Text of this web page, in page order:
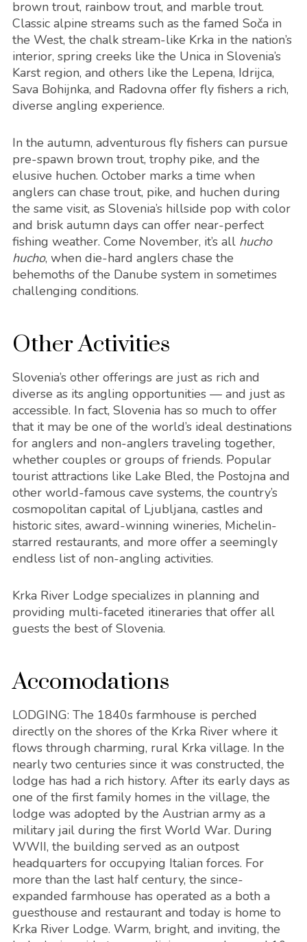
brown trout, rainbow trout, and marble trout.
Classic alpine streams such as the famed Soča in
the West, the chalk stream-like Krka in the nation’s
interior, spring creeks like the Unica in Slovenia’s
Karst region, and others like the Lepena, Idrijca,
Sava Bohijnka, and Radovna offer fly fishers a rich,
diverse angling experience.
In the autumn, adventurous fly fishers can pursue
pre-spawn brown trout, trophy pike, and the
elusive huchen. October marks a time when
anglers can chase trout, pike, and huchen during
the same visit, as Slovenia’s hillside pop with color
and brisk autumn days can offer near-perfect
fishing weather. Come November, it’s all hucho
hucho, when die-hard anglers chase the
behemoths of the Danube system in sometimes
challenging conditions.
Other Activities
Slovenia’s other offerings are just as rich and
diverse as its angling opportunities — and just as
accessible. In fact, Slovenia has so much to offer
that it may be one of the world’s ideal destinations
for anglers and non-anglers traveling together,
whether couples or groups of friends. Popular
tourist attractions like Lake Bled, the Postojna and
other world-famous cave systems, the country’s
cosmopolitan capital of Ljubljana, castles and
historic sites, award-winning wineries, Michelin-
starred restaurants, and more offer a seemingly
endless list of non-angling activities.
Krka River Lodge specializes in planning and
providing multi-faceted itineraries that offer all
guests the best of Slovenia.
Accomodations
LODGING: The 1840s farmhouse is perched
directly on the shores of the Krka River where it
flows through charming, rural Krka village. In the
nearly two centuries since it was constructed, the
lodge has had a rich history. After its early days as
one of the first family homes in the village, the
lodge was adopted by the Austrian army as a
military jail during the first World War. During
WWII, the building served as an outpost
headquarters for occupying Italian forces. For
more than the last half century, the since-
expanded farmhouse has operated as a both a
guesthouse and restaurant and today is home to
Krka River Lodge. Warm, bright, and inviting, the